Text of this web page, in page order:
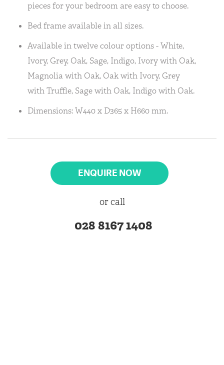
pieces for your bedroom are easy to choose.
Bed frame available in all sizes.
Available in twelve colour options - White,
Ivory, Grey, Oak, Sage, Indigo, Ivory with Oak,
Magnolia with Oak, Oak with Ivory, Grey
with Truffle, Sage with Oak, Indigo with Oak.
Dimensions: W440 x D365 x H660 mm.
ENQUIRE NOW
or call
028 8167 1408